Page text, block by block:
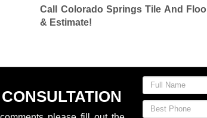
Call Colorado Springs Tile And
& Estimate!